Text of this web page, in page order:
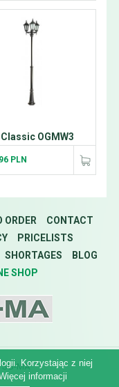
OGMW3
PLN
ORDER
CONTACT
PRICELISTS
SHORTAGES
BLOG
SHOP
MA
Korzystając z niej
informacji